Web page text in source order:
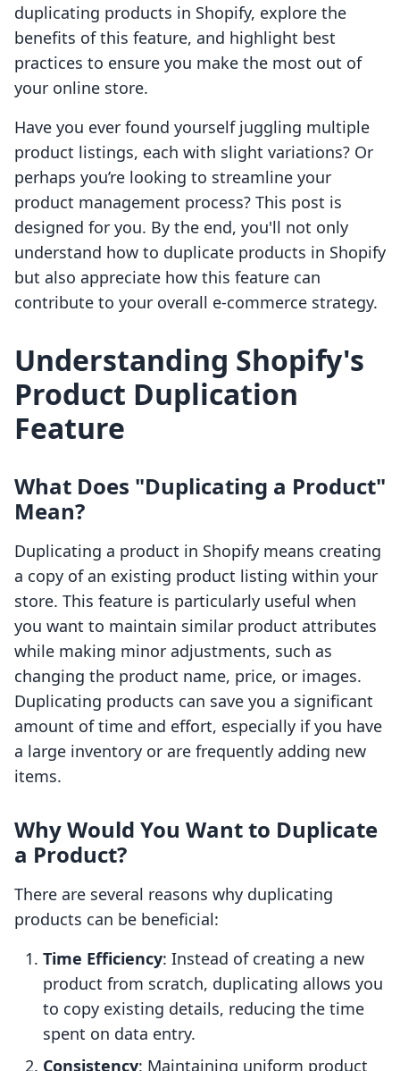
duplicating products in Shopify, explore the
benefits of this feature, and highlight best
practices to ensure you make the most out of
your online store.
Have you ever found yourself juggling multiple
product listings, each with slight variations? Or
perhaps you’re looking to streamline your
product management process? This post is
designed for you. By the end, you'll not only
understand how to duplicate products in Shopify
but also appreciate how this feature can
contribute to your overall e-commerce strategy.
Understanding Shopify's
Product Duplication
Feature
What Does "Duplicating a Product"
Mean?
Duplicating a product in Shopify means creating
a copy of an existing product listing within your
store. This feature is particularly useful when
you want to maintain similar product attributes
while making minor adjustments, such as
changing the product name, price, or images.
Duplicating products can save you a significant
amount of time and effort, especially if you have
a large inventory or are frequently adding new
items.
Why Would You Want to Duplicate
a Product?
There are several reasons why duplicating
products can be beneficial:
Time Efficiency: Instead of creating a new
product from scratch, duplicating allows you
to copy existing details, reducing the time
spent on data entry.
Consistency: Maintaining uniform product